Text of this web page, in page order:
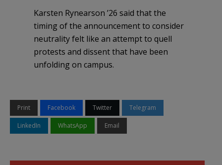
Karsten Rynearson ’26 said that the
timing of the announcement to consider
neutrality felt like an attempt to quell
protests and dissent that have been
unfolding on campus.
Print Facebook Twitter Telegram
LinkedIn WhatsApp Email